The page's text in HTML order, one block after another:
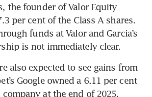
the founder of Valor Equity
per cent of the Class A shares.
funds at Valor and Garcia’s
is not immediately clear.
also expected to see gains from
Google owned a 6.11 per cent
company at the end of 2025,